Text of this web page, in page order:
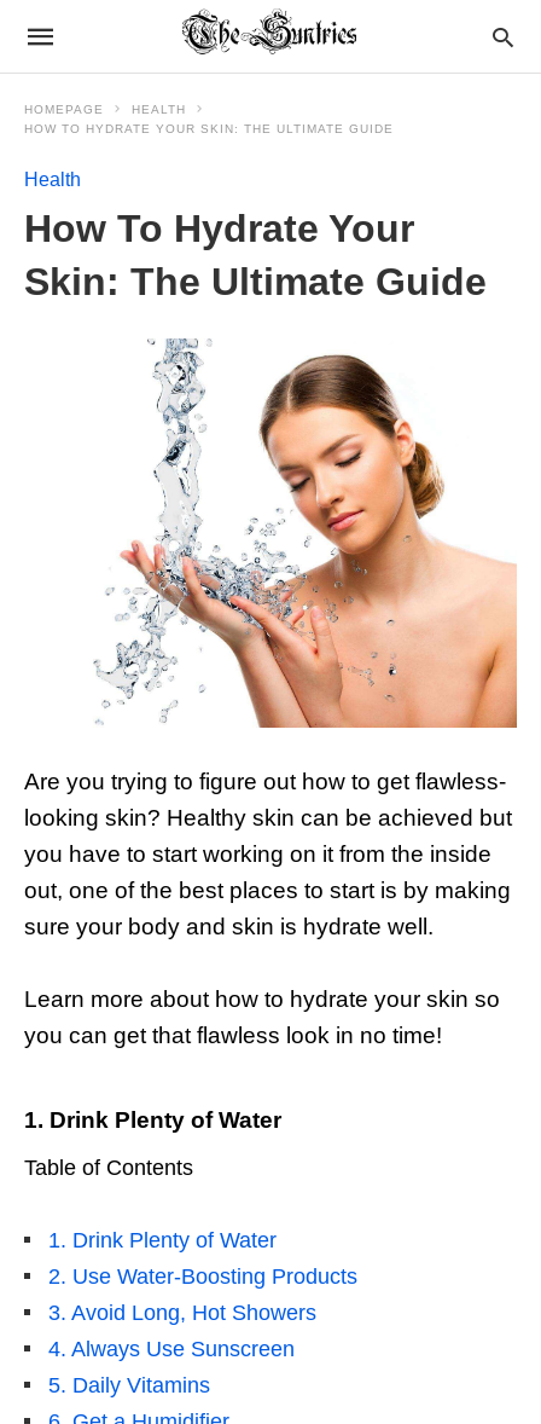
HOMEPAGE
HEALTH
HOW TO HYDRATE YOUR SKIN: THE ULTIMATE GUIDE
Health
How To Hydrate Your
Skin: The Ultimate Guide
Are you trying to figure out how to get flawless-
looking skin? Healthy skin can be achieved but
you have to start working on it from the inside
out, one of the best places to start is by making
sure your body and skin is hydrate well.
Learn more about how to hydrate your skin so
you can get that flawless look in no time!
1. Drink Plenty of Water
Table of Contents
1. Drink Plenty of Water
2. Use Water-Boosting Products
3. Avoid Long, Hot Showers
4. Always Use Sunscreen
5. Daily Vitamins